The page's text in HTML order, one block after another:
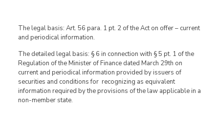
The legal basis: Art. 56 para. 1 pt. 2 of the Act on offer – current
and periodical information.
The detailed legal basis: § 6 in connection with § 5 pt. 1 of the
Regulation of the Minister of Finance dated March 29th on
current and periodical information provided by issuers of
securities and conditions for recognizing as equivalent
information required by the provisions of the law applicable in a
non-member state.